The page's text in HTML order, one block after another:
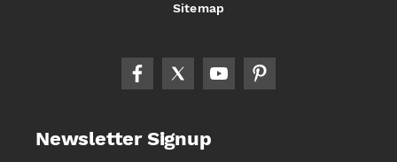
Sitemap
Newsletter Signup